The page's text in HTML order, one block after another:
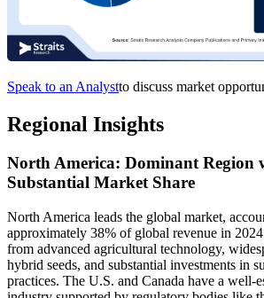
Speak to an Analystto discuss market
Regional Insights
North America: Dominant Region
Substantial Market Share
North America leads the global market,
approximately 38% of global revenue in
from advanced agricultural technology,
hybrid seeds, and substantial investments in
practices. The U.S. and Canada have a well-